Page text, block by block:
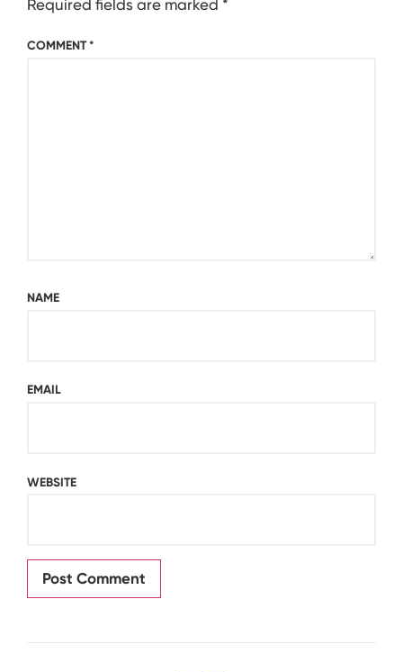
Required fields are marked *
COMMENT*
NAME
EMAIL
WEBSITE